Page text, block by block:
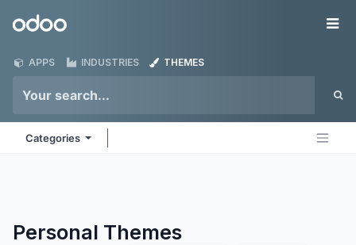
Odoo
APPS INDUSTRIES THEMES
Categories
Personal Themes